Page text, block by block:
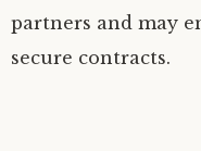
partners and may
secure contracts.